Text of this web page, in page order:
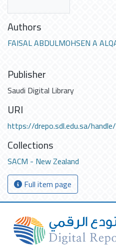
Authors
FAISAL ABDULMOHSEN A
Publisher
Saudi Digital Library
URI
https://drepo.sdl.edu.sa/
Collections
SACM - New Zealand
Full item page